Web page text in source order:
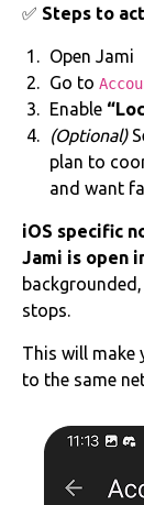
✅ Steps to
Open Jami
Go to
Enable
(Optional)
plan to
and want
iOS specific
Jami is open
stops.
This will make
to the same